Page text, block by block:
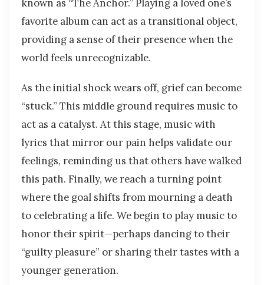
known as “The Anchor.” Playing a loved one’s
favorite album can act as a transitional object,
providing a sense of their presence when the
world feels unrecognizable.
As the initial shock wears off, grief can become
“stuck.” This middle ground requires music to
act as a catalyst. At this stage, music with
lyrics that mirror our pain helps validate our
feelings, reminding us that others have walked
this path. Finally, we reach a turning point
where the goal shifts from mourning a death
to celebrating a life. We begin to play music to
honor their spirit—perhaps dancing to their
“guilty pleasure” or sharing their tastes with a
younger generation.